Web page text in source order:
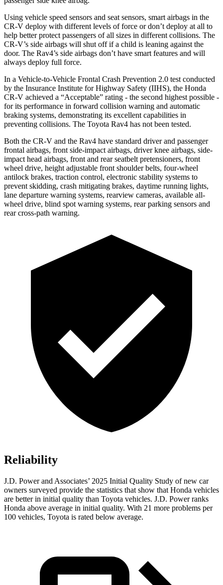
Using vehicle speed sensors and seat sensors, smart airbags in the
CR-V deploy with different levels of force or don’t deploy at all to
help better protect passengers of all sizes in different collisions. The
CR-V’s side airbags will shut off if a child is leaning against the
door. The Rav4’s side airbags don’t have smart features and will
always deploy full force.
In a Vehicle-to-Vehicle Frontal Crash Prevention 2.0 test conducted
by the Insurance Institute for Highway Safety (IIHS), the Honda
CR-V achieved a “Acceptable” rating - the second highest possible -
for its performance in forward collision warning and automatic
braking systems, demonstrating its excellent capabilities in
preventing collisions. The Toyota Rav4 has not been tested.
Both the CR-V and the Rav4 have standard driver and passenger
frontal airbags, front side-impact airbags, driver knee airbags, side-
impact head airbags, front and rear seatbelt pretensioners, front
wheel drive, height adjustable front shoulder belts, four-wheel
antilock brakes, traction control, electronic stability systems to
prevent skidding, crash mitigating brakes, daytime running lights,
lane departure warning systems, rearview cameras, available all-
wheel drive, blind spot warning systems, rear parking sensors and
rear cross-path warning.
Reliability
J.D. Power and Associates’ 2025 Initial Quality Study of new car
owners surveyed provide the statistics that show that Honda vehicles
are better in initial quality than Toyota vehicles. J.D. Power ranks
Honda above average in initial quality. With 21 more problems per
100 vehicles, Toyota is rated below average.